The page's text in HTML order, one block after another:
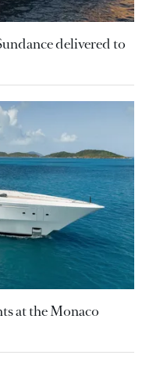
delivered to
at the Monaco